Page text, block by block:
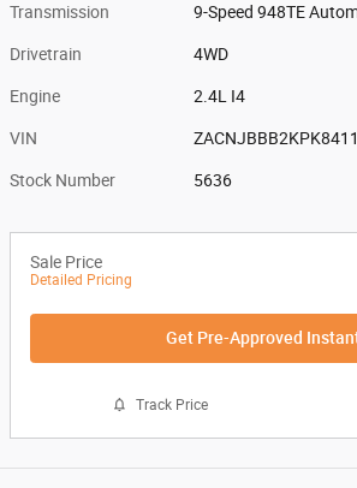
Transmission 9-Speed 948TE
Drivetrain 4WD
Engine 2.4L I4
VIN
Stock Number 5636
Sale Price
Detailed Pricing
Get Pre-Approved
Track Price